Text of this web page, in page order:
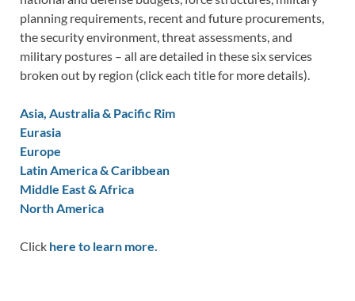
planning requirements, recent and future procurements,
the security environment, threat assessments, and
military postures – all are detailed in these six services
broken out by region (click each title for more details).
Asia, Australia & Pacific Rim
Eurasia
Europe
Latin America & Caribbean
Middle East & Africa
North America
Click here to learn more.